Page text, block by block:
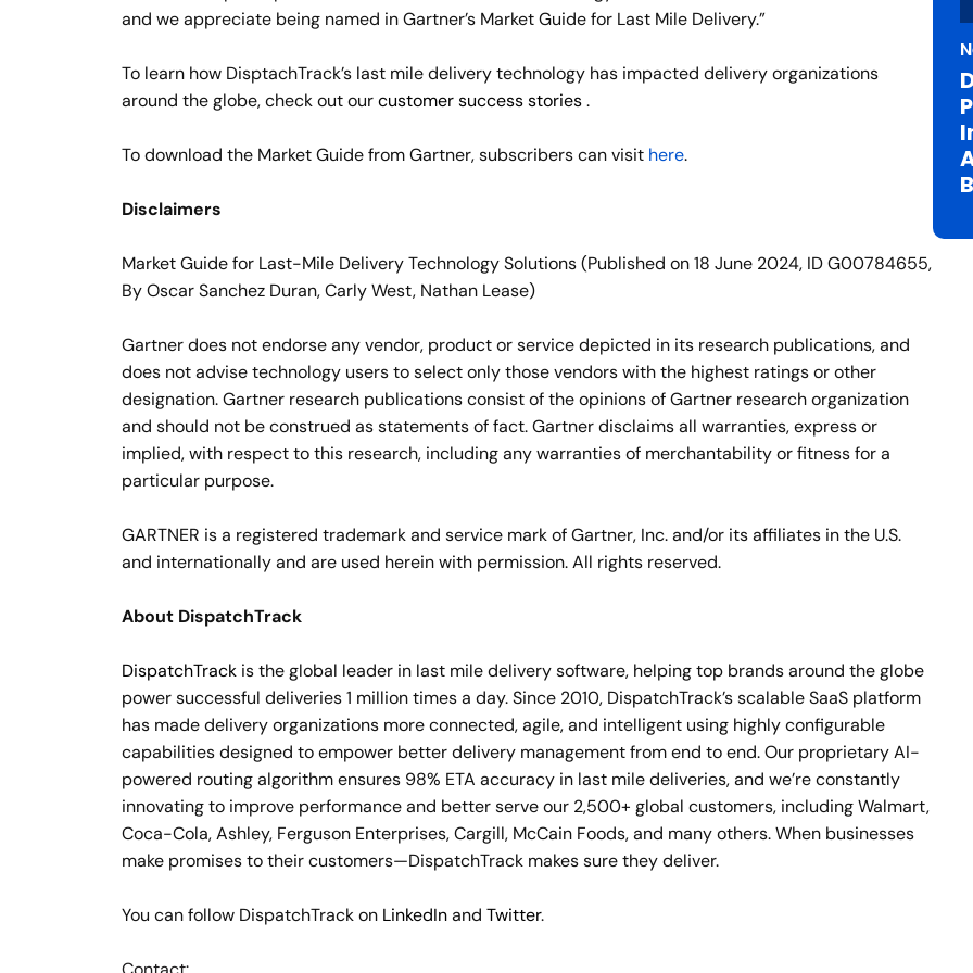
and we appreciate being named in Gartner’s Market Guide for Last Mile Delivery.”
To learn how DisptachTrack’s last mile delivery technology has impacted delivery organizations
around the globe, check out ourcustomer success stories.
To download the Market Guide from Gartner, subscribers can visit here.
Disclaimers
Market Guide for Last-Mile Delivery Technology Solutions (Published on 18 June 2024, ID G00784655,
By Oscar Sanchez Duran, Carly West, Nathan Lease)
Gartner does not endorse any vendor, product or service depicted in its research publications, and
does not advise technology users to select only those vendors with the highest ratings or other
designation. Gartner research publications consist of the opinions of Gartner research organization
and should not be construed as statements of fact. Gartner disclaims all warranties, express or
implied, with respect to this research, including any warranties of merchantability or fitness for a
particular purpose.
GARTNER is a registered trademark and service mark of Gartner, Inc. and/or its affiliates in the U.S.
and internationally and are used herein with permission. All rights reserved.
About DispatchTrack
DispatchTrack is the global leader in last mile delivery software, helping top brands around the globe
power successful deliveries 1 million times a day. Since 2010, DispatchTrack’s scalable SaaS platform
has made delivery organizations more connected, agile, and intelligent using highly configurable
capabilities designed to empower better delivery management from end to end. Our proprietary AI-
powered routing algorithm ensures 98% ETA accuracy in last mile deliveries, and we’re constantly
innovating to improve performance and better serve our 2,500+ global customers, including Walmart,
Coca-Cola, Ashley, Ferguson Enterprises, Cargill, McCain Foods, and many others. When businesses
make promises to their customers—DispatchTrack makes sure they deliver.
You can follow DispatchTrack on LinkedInand Twitter.